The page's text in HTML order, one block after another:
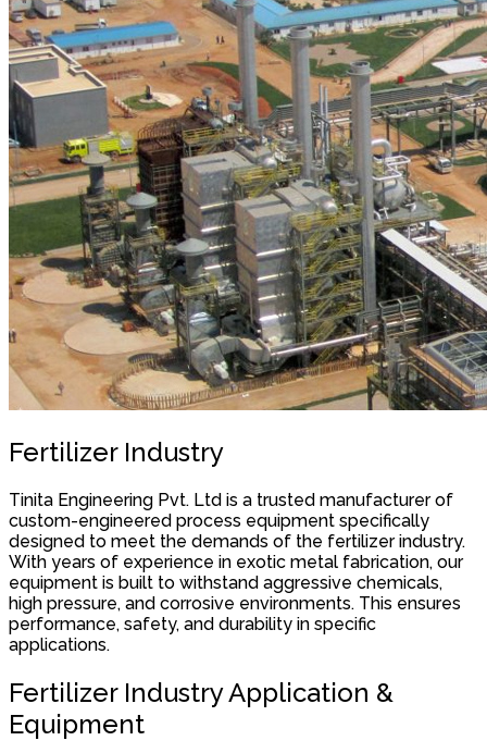
Fertilizer Industry
Tinita Engineering Pvt. Ltd is a trusted manufacturer of
custom-engineered process equipment specifically
designed to meet the demands of the fertilizer industry.
With years of experience in exotic metal fabrication, our
equipment is built to withstand aggressive chemicals,
high pressure, and corrosive environments. This ensures
performance, safety, and durability in specific
applications.
Fertilizer Industry Application &
Equipment